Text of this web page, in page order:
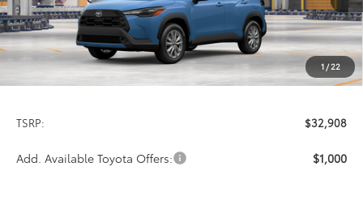
1 / 22
TSRP: $32,908
Add. Available Toyota Offers: $1,000